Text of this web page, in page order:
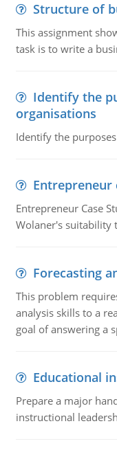
Structure of
This assignment
task is to write a
Identify the
organisations
Identify the
Entrepreneur
Entrepreneur Case
Wolaner's suitability
Forecasting
This problem
analysis skills to a
goal of answering a
Educational
Prepare a major
instructional